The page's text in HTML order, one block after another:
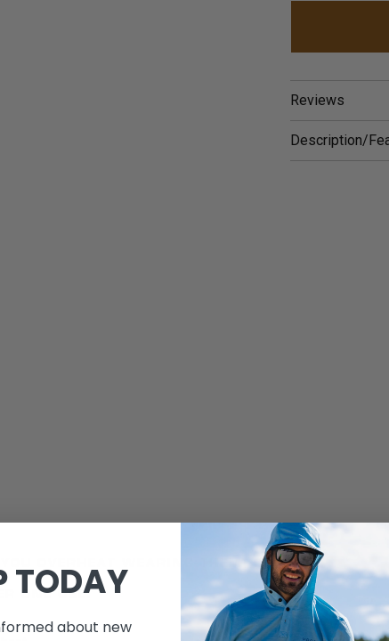
Reviews
Description/
OVERHEAT WEARING THEM) OR CHEAP
ONE USE.
TODAY
about new